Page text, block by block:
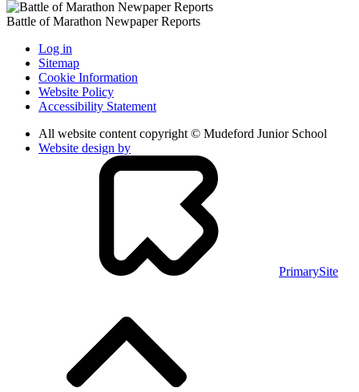
Battle of Marathon Newpaper Reports
Log in
Sitemap
Cookie Information
Website Policy
Accessibility Statement
All website content copyright © Mudeford Junior School
Website design by
PrimarySite